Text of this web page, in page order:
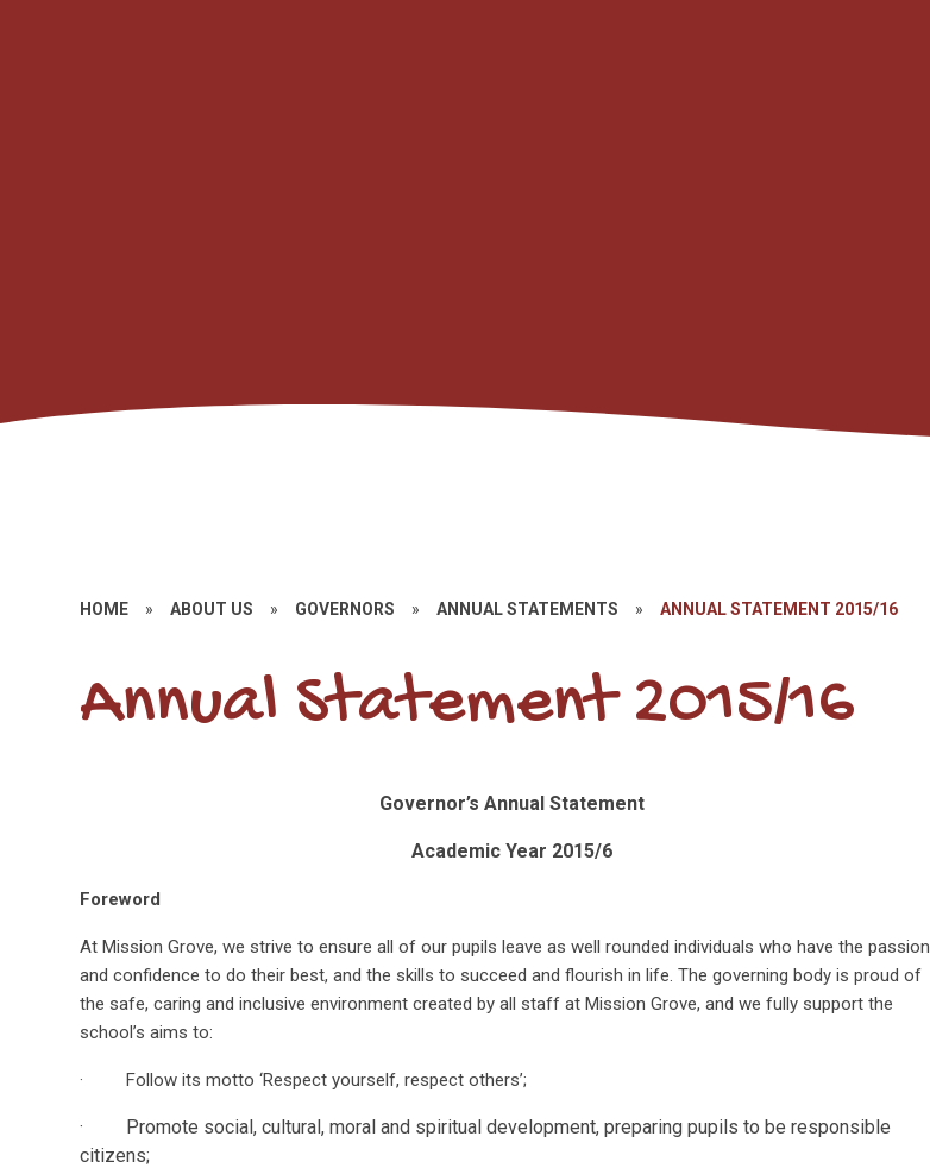
HOME » ABOUT US » GOVERNORS » ANNUAL STATEMENTS » ANNUAL STATEMENT 2015/16
Annual Statement 2015/16
Governor’s Annual Statement
Academic Year 2015/6
Foreword
At Mission Grove, we strive to ensure all of our pupils leave as well rounded individuals who have the passion
and confidence to do their best, and the skills to succeed and flourish in life. The governing body is proud of
the safe, caring and inclusive environment created by all staff at Mission Grove, and we fully support the
school’s aims to:
· Follow its motto ‘Respect yourself, respect others’;
· Promote social, cultural, moral and spiritual development, preparing pupils to be responsible
citizens;